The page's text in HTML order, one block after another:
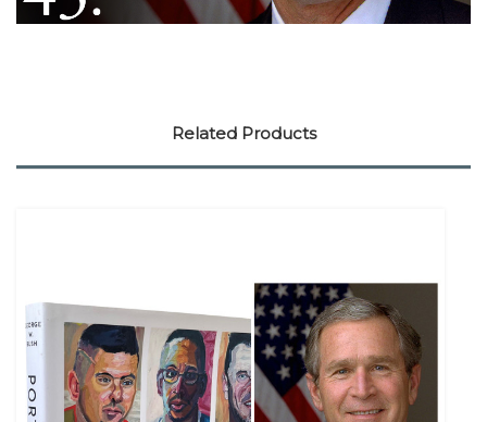
Related Products